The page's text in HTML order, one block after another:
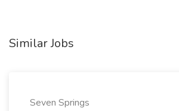
Similar Jobs
Seven Springs